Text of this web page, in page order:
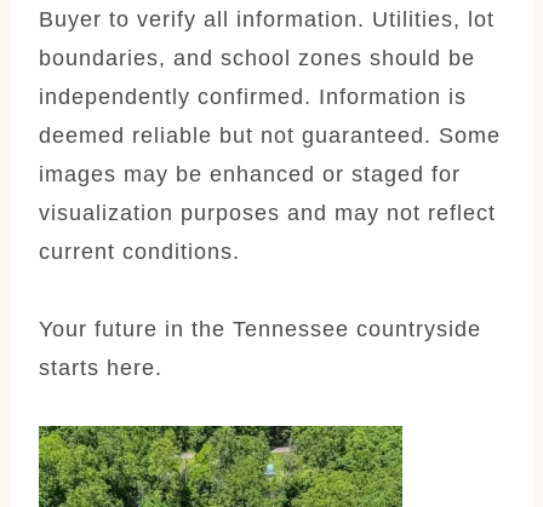
Buyer to verify all information. Utilities, lot
boundaries, and school zones should be
independently confirmed. Information is
deemed reliable but not guaranteed. Some
images may be enhanced or staged for
visualization purposes and may not reflect
current conditions.
Your future in the Tennessee countryside
starts here.